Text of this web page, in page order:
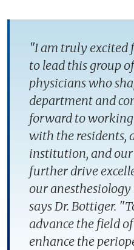
"I am truly
to lead this group
physicians who
department and
forward to
with the residents,
institution, and
further drive
our
says Dr. Bottiger.
advance the field
enhance the